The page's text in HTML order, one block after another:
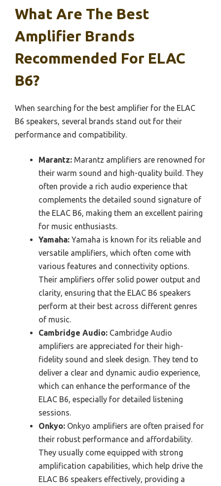
What Are The Best
Amplifier Brands
Recommended For ELAC
B6?
When searching for the best amplifier for the ELAC
B6 speakers, several brands stand out for their
performance and compatibility.
Marantz: Marantz amplifiers are renowned for
their warm sound and high-quality build. They
often provide a rich audio experience that
complements the detailed sound signature of
the ELAC B6, making them an excellent pairing
for music enthusiasts.
Yamaha: Yamaha is known for its reliable and
versatile amplifiers, which often come with
various features and connectivity options.
Their amplifiers offer solid power output and
clarity, ensuring that the ELAC B6 speakers
perform at their best across different genres
of music.
Cambridge Audio: Cambridge Audio
amplifiers are appreciated for their high-
fidelity sound and sleek design. They tend to
deliver a clear and dynamic audio experience,
which can enhance the performance of the
ELAC B6, especially for detailed listening
sessions.
Onkyo: Onkyo amplifiers are often praised for
their robust performance and affordability.
They usually come equipped with strong
amplification capabilities, which help drive the
ELAC B6 speakers effectively, providing a